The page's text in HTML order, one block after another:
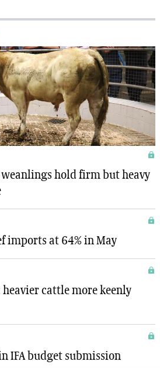
hold firm but heavy
imports at 64% in May
cattle more keenly
IFA budget submission